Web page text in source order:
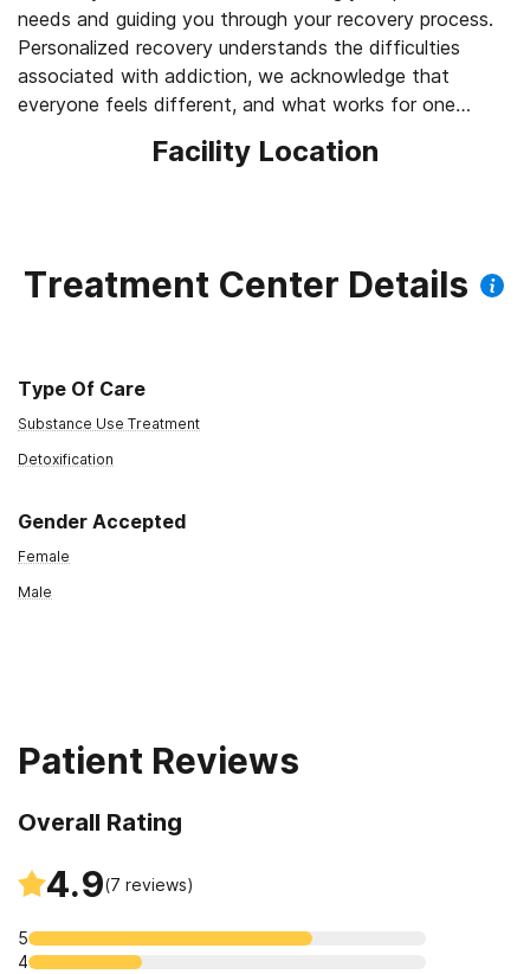
needs and guiding you through your recovery process.
Personalized recovery understands the difficulties
associated with addiction, we acknowledge that
everyone feels different, and what works for one
Recovery is a unique customized approach to addiction
Facility Location
Treatment Center Details
Type Of Care
Substance Use Treatment
Detoxification
Gender Accepted
Female
Male
Patient Reviews
Overall Rating
4.9(7 reviews)
5
4